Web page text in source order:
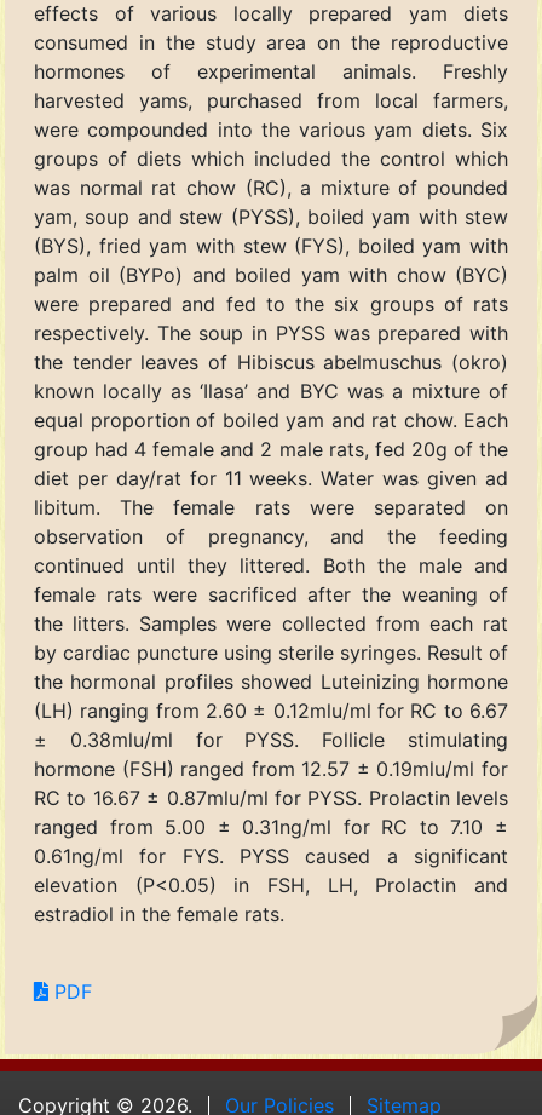
effects of various locally prepared yam diets
consumed in the study area on the reproductive
hormones of experimental animals. Freshly
harvested yams, purchased from local farmers,
were compounded into the various yam diets. Six
groups of diets which included the control which
was normal rat chow (RC), a mixture of pounded
yam, soup and stew (PYSS), boiled yam with stew
(BYS), fried yam with stew (FYS), boiled yam with
palm oil (BYPo) and boiled yam with chow (BYC)
were prepared and fed to the six groups of rats
respectively. The soup in PYSS was prepared with
the tender leaves of Hibiscus abelmuschus (okro)
known locally as ‘Ilasa’ and BYC was a mixture of
equal proportion of boiled yam and rat chow. Each
group had 4 female and 2 male rats, fed 20g of the
diet per day/rat for 11 weeks. Water was given ad
libitum. The female rats were separated on
observation of pregnancy, and the feeding
continued until they littered. Both the male and
female rats were sacrificed after the weaning of
the litters. Samples were collected from each rat
by cardiac puncture using sterile syringes. Result of
the hormonal profiles showed Luteinizing hormone
(LH) ranging from 2.60 ± 0.12mlu/ml for RC to 6.67
± 0.38mlu/ml for PYSS. Follicle stimulating
hormone (FSH) ranged from 12.57 ± 0.19mlu/ml for
RC to 16.67 ± 0.87mlu/ml for PYSS. Prolactin levels
ranged from 5.00 ± 0.31ng/ml for RC to 7.10 ±
0.61ng/ml for FYS. PYSS caused a significant
elevation (P<0.05) in FSH, LH, Prolactin and
estradiol in the female rats.
PDF
Copyright © 2026. Our Policies Sitemap